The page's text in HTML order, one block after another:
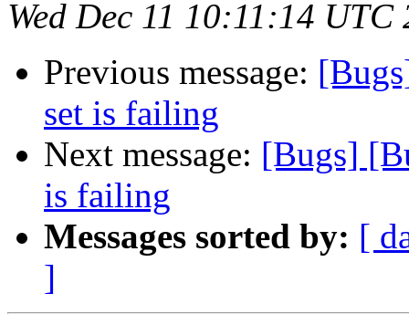
Wed Dec 11 10:11:14 UTC
Previous message:
set is failing
Next message: [Bugs]
is failing
Messages sorted by: [
]